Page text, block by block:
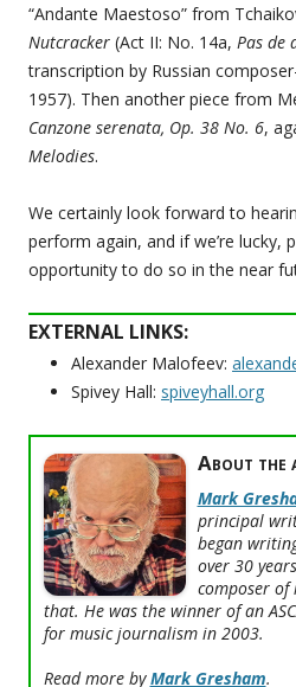
“Andante Maestoso” from
Nutcracker (Act II: No. 14a, Pas de
transcription by Russian
1957). Then another piece from
Canzone serenata, Op. 38 No. 6,
Melodies.
We certainly look forward to
perform again, and if we’re lucky,
opportunity to do so in the near
EXTERNAL LINKS:
Alexander Malofeev:
Spivey Hall: spiveyhall.org
About the
Mark
principal
began
over 30
composer of
that. He was the winner of an
for music journalism in 2003.
Read more byMark Gresham.